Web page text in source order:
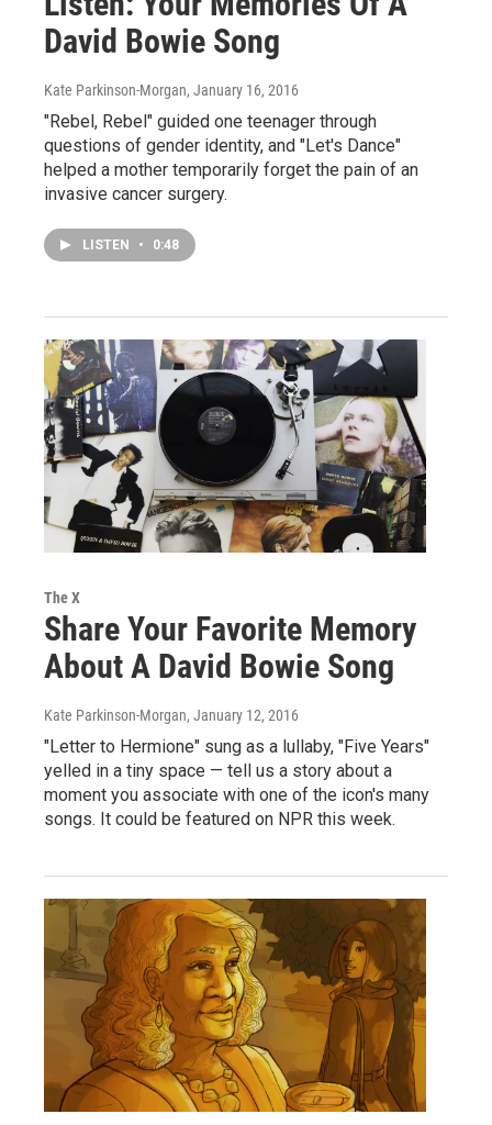
David Bowie Song
Kate Parkinson-Morgan, January 16, 2016
"Rebel, Rebel" guided one teenager through
questions of gender identity, and "Let's Dance"
helped a mother temporarily forget the pain of an
invasive cancer surgery.
LISTEN • 0:48
The X
Share Your Favorite Memory
About A David Bowie Song
Kate Parkinson-Morgan, January 12, 2016
"Letter to Hermione" sung as a lullaby, "Five Years"
yelled in a tiny space — tell us a story about a
moment you associate with one of the icon's many
songs. It could be featured on NPR this week.